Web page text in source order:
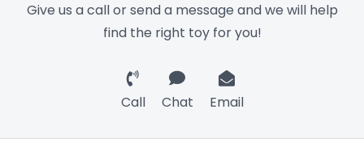
Give us a call or send a message and we will help
find the right toy for you!
Call Chat Email